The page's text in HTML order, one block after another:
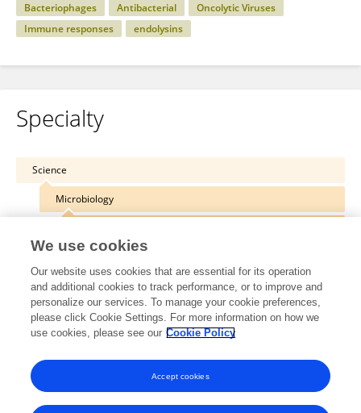
Bacteriophages Antibacterial
Oncolytic Viruses
Immune responses
endolysins
Specialty
Science
Microbiology
Other Online Pages
0000-0001-7478-7676
We use cookies
Our website uses cookies that are essential for its operation
and additional cookies to track performance, or to improve and
personalize our services. To manage your cookie preferences,
please click Cookie Settings. For more information on how we
use cookies, please see our Cookie Policy
Accept cookies